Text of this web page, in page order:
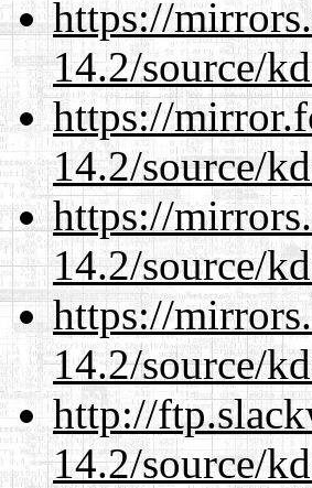
https://
14.2/source/
https://
14.2/source/
https://
14.2/source/
https://
14.2/source/
http://
14.2/source/